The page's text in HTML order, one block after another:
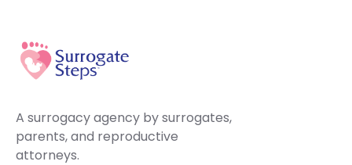
A surrogacy agency by surrogates,
parents, and reproductive
attorneys.